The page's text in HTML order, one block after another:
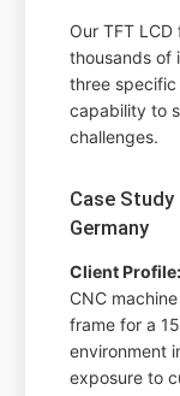
Our TFT
thousands of
three
capability to
challenges.
Case
Germany
Client Profile:
CNC
frame for a
environment
exposure to